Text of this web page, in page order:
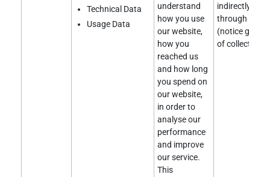
Technical Data
Usage Data
understand
how you use
our website,
how you
reached us
and how long
you spend on
our website,
in order to
analyse our
performance
and improve
our service.
This
indirectly
through a
(notice given
of collection).